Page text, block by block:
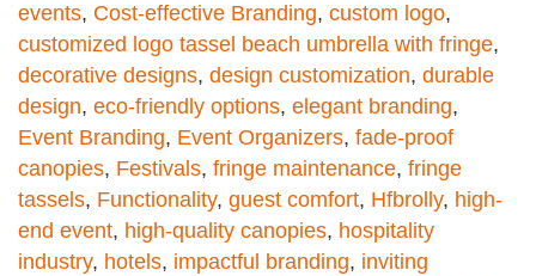
events, Cost-effective Branding, custom logo,
customized logo tassel beach umbrella with fringe,
decorative designs, design customization, durable
design, eco-friendly options, elegant branding,
Event Branding, Event Organizers, fade-proof
canopies, Festivals, fringe maintenance, fringe
tassels, Functionality, guest comfort, Hfbrolly, high-
end event, high-quality canopies, hospitality
industry, hotels, impactful branding, inviting